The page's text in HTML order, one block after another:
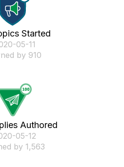
Started
05-11
by 910
Authored
05-12
by 1,563